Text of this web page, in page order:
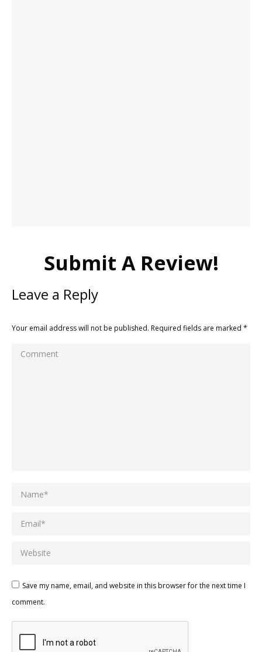
Submit A Review!
Leave a Reply
Your email address will not be published. Required fields are marked *
Comment
Name *
Email *
Website
Save my name, email, and website in this browser for the next time I
comment.